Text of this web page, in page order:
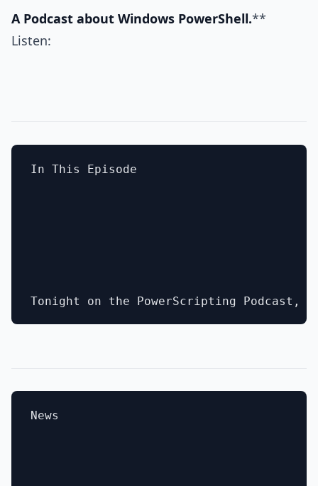
A Podcast about Windows PowerShell.**
Listen:
In This Episode
News